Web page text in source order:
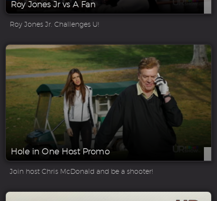
Roy Jones Jr vs A Fan
Roy Jones Jr. Challenges U!
Hole in One Host Promo
Join host Chris McDonald and be a shooter!